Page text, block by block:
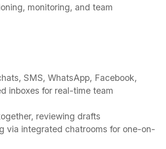
monitoring, and team
SMS, WhatsApp, Facebook,
inboxes for real-time team
reviewing drafts
via integrated chatrooms for one-on-